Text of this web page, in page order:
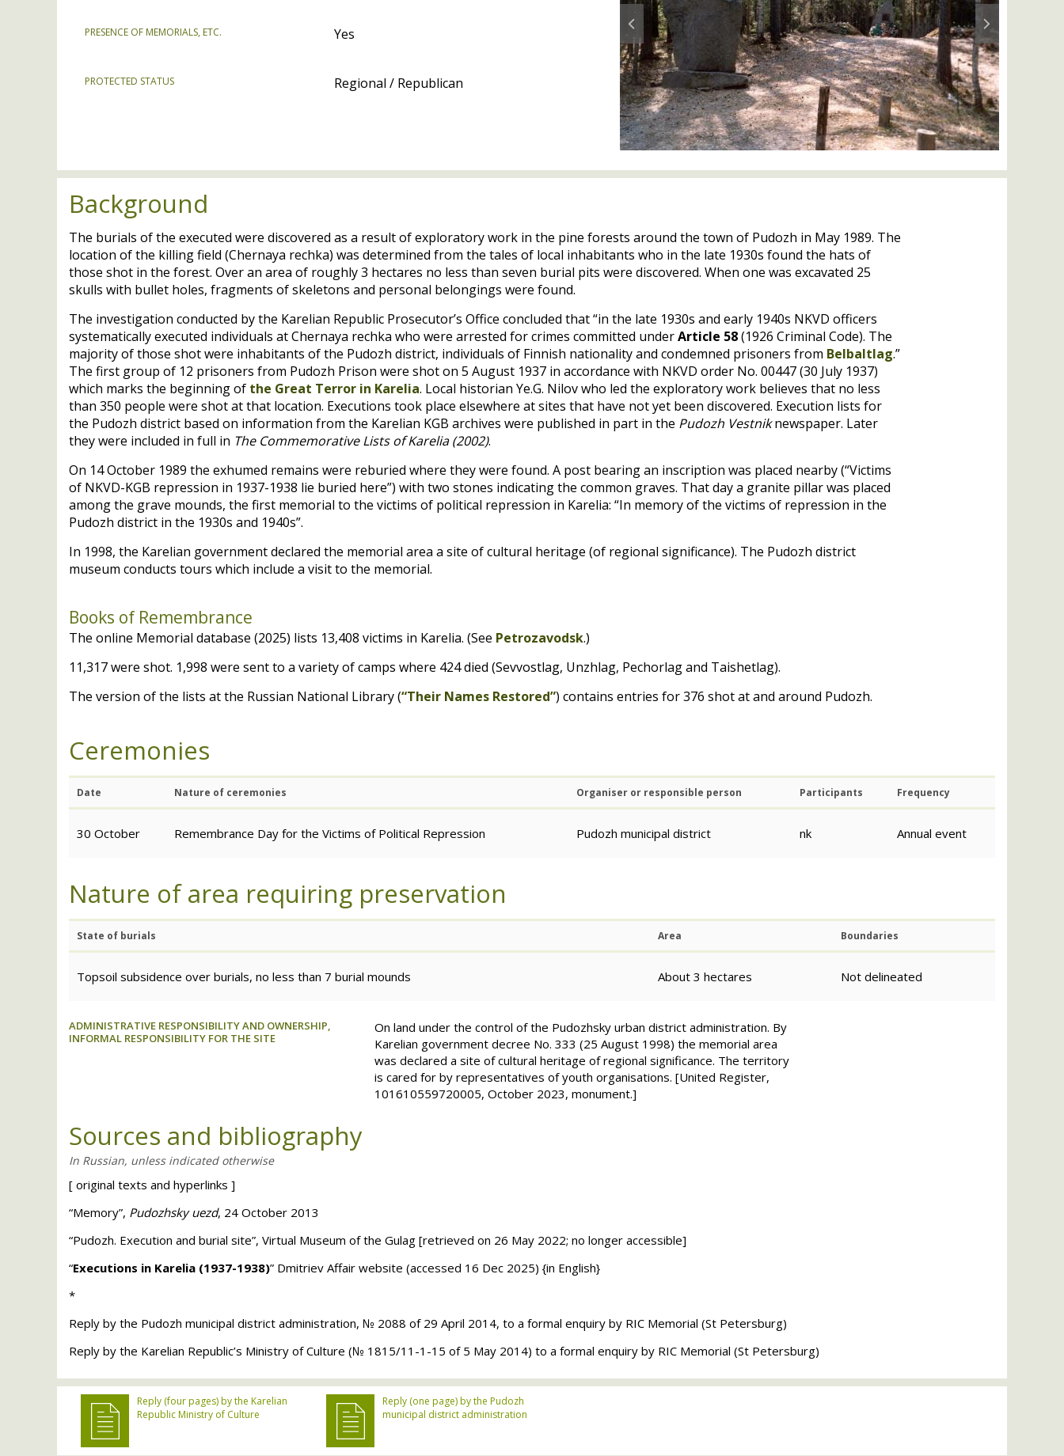
PRESENCE OF MEMORIALS, ETC. Yes
PROTECTED STATUS Regional / Republican
Background
The burials of the executed were discovered as a result of exploratory work in the pine forests around the town of Pudozh in May 1989. The
location of the killing field (Chernaya rechka) was determined from the tales of local inhabitants who in the late 1930s found the hats of
those shot in the forest. Over an area of roughly 3 hectares no less than seven burial pits were discovered. When one was excavated 25
skulls with bullet holes, fragments of skeletons and personal belongings were found.
The investigation conducted by the Karelian Republic Prosecutor’s Office concluded that “in the late 1930s and early 1940s NKVD officers
systematically executed individuals at Chernaya rechka who were arrested for crimes committed underArticle 58(1926 Criminal Code). The
majority of those shot were inhabitants of the Pudozh district, individuals of Finnish nationality and condemned prisoners from Belbaltlag.”
The first group of 12 prisoners from Pudozh Prison were shot on 5 August 1937 in accordance with NKVD order No. 00447 (30 July 1937)
which marks the beginning of the Great Terror in Karelia. Local historian Ye.G. Nilov who led the exploratory work believes that no less
than 350 people were shot at that location. Executions took place elsewhere at sites that have not yet been discovered. Execution lists for
the Pudozh district based on information from the Karelian KGB archives were published in part in the Pudozh Vestniknewspaper. Later
they were included in full in The Commemorative Lists of Karelia (2002).
On 14 October 1989 the exhumed remains were reburied where they were found. A post bearing an inscription was placed nearby (“Victims
of NKVD-KGB repression in 1937-1938 lie buried here”) with two stones indicating the common graves. That day a granite pillar was placed
among the grave mounds, the first memorial to the victims of political repression in Karelia: “In memory of the victims of repression in the
Pudozh district in the 1930s and 1940s”.
In 1998, the Karelian government declared the memorial area a site of cultural heritage (of regional significance). The Pudozh district
museum conducts tours which include a visit to the memorial.
Books of Remembrance
The online Memorial database (2025) lists 13,408 victims in Karelia. (See Petrozavodsk.)
11,317 were shot. 1,998 were sent to a variety of camps where 424 died (Sevvostlag, Unzhlag, Pechorlag and Taishetlag).
The version of the lists at the Russian National Library (“Their Names Restored”) contains entries for 376 shot at and around Pudozh.
Ceremonies
Date Nature of ceremonies Organiser or responsible person Participants Frequency
30 October Remembrance Day for the Victims of Political Repression Pudozh municipal district nk Annual event
Nature of area requiring preservation
State of burials Area Boundaries
Topsoil subsidence over burials, no less than 7 burial mounds About 3 hectares Not delineated
ADMINISTRATIVE RESPONSIBILITY AND OWNERSHIP,
INFORMAL RESPONSIBILITY FOR THE SITE
On land under the control of the Pudozhsky urban district administration. By
Karelian government decree No. 333 (25 August 1998) the memorial area
was declared a site of cultural heritage of regional significance. The territory
is cared for by representatives of youth organisations. [United Register,
101610559720005, October 2023, monument.]
Sources and bibliography
[ original texts and hyperlinks ]
“Memory”, Pudozhsky uezd, 24 October 2013
“Pudozh. Execution and burial site”, Virtual Museum of the Gulag [retrieved on 26 May 2022; no longer accessible]
“Executions in Karelia (1937-1938)” Dmitriev Affair website (accessed 16 Dec 2025) {in English}
*
Reply by the Pudozh municipal district administration, № 2088 of 29 April 2014, to a formal enquiry by RIC Memorial (St Petersburg)
Reply by the Karelian Republic’s Ministry of Culture (№ 1815/11-1-15 of 5 May 2014) to a formal enquiry by RIC Memorial (St Petersburg)
Reply (four pages) by the Karelian
Republic Ministry of Culture
Reply (one page) by the Pudozh
municipal district administration